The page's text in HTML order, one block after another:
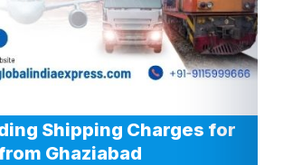
Shipping Charges for
Ghaziabad